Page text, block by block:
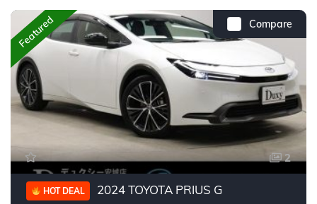
Compare
Featured
2
HOT DEAL 2024 TOYOTA PRIUS G